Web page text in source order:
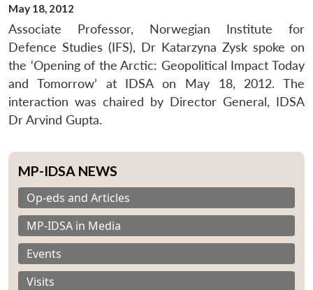
May 18, 2012
Associate Professor, Norwegian Institute for
Defence Studies (IFS), Dr Katarzyna Zysk spoke on
the ‘Opening of the Arctic: Geopolitical Impact Today
and Tomorrow’ at IDSA on May 18, 2012. The
interaction was chaired by Director General, IDSA
Dr Arvind Gupta.
MP-IDSA NEWS
Op-eds and Articles
MP-IDSA in Media
Events
Visits